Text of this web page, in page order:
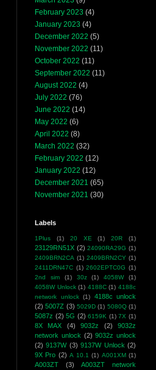
February 2023 (4)
January 2023 (4)
December 2022 (5)
November 2022 (11)
October 2022 (11)
September 2022 (11)
August 2022 (4)
July 2022 (76)
June 2022 (14)
May 2022 (6)
April 2022 (8)
March 2022 (32)
February 2022 (12)
January 2022 (12)
December 2021 (65)
November 2021 (30)
Labels
1Plus (1) 20 XE (1) 20R (1)
23129RN51X (2) 24090RA29G (1)
2409BRN2CA (1) 2409BRN2CY (1)
2411DRN47C (1) 2602EPTC0G (1)
2nd sim
(1) 30z (1) 4058W
(1)
4058W Unlock (1) 4188C (1) 4188c
network unlock (1)
4188c unlock
(2) 5007Z (3) 5029D (1) 5080Q (1)
5087z (2) 5G (2) 6159K (1) 7X (1)
8X MAX (4) 9032z (2)
9032z
network unlock (2) 9032z unlock
(2) 9137W (3) 9137W Unlock (2)
9X Pro (2) A 10.1 (1) A001XM (1)
A003ZT (3)
A003ZT network